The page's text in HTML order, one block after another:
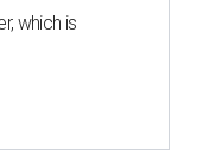
which is